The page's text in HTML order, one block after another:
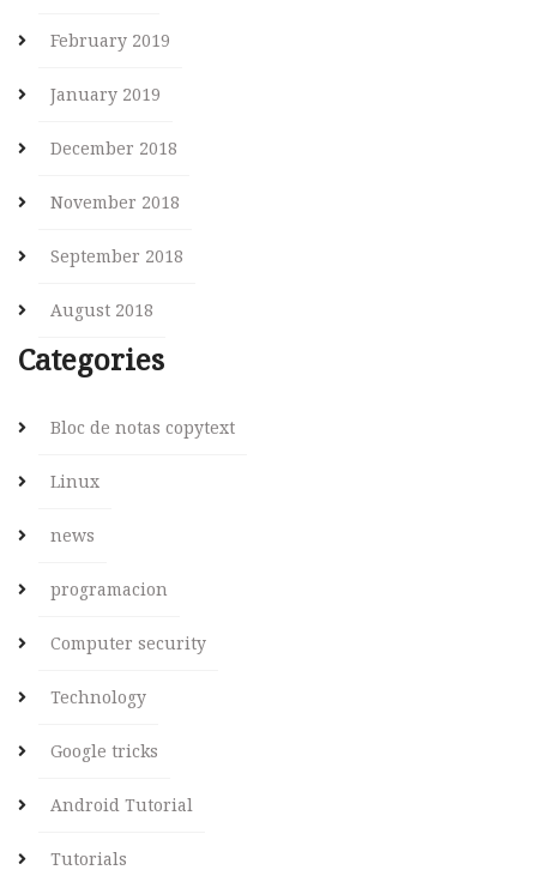
February 2019
January 2019
December 2018
November 2018
September 2018
August 2018
Categories
Bloc de notas copytext
Linux
news
programacion
Computer security
Technology
Google tricks
Android Tutorial
Tutorials